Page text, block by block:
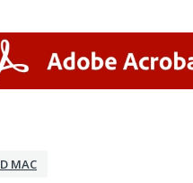
MAC